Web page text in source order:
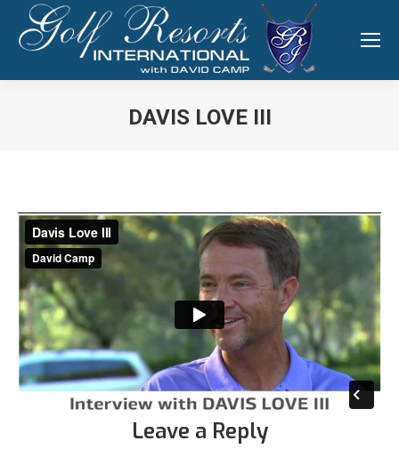
DAVIS LOVE III
Leave a Reply